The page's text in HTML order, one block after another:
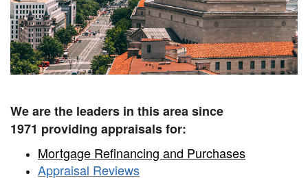
We are the leaders in this area since
1971 providing appraisals for:
Mortgage Refinancing and Purchases
Appraisal Reviews